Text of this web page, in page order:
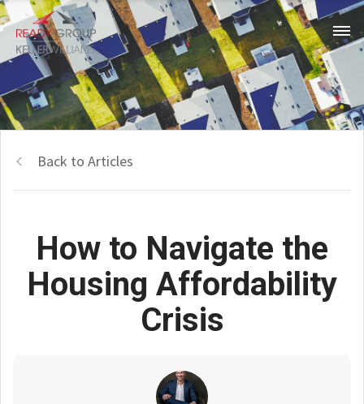
Back to Articles
How to Navigate the
Housing Affordability
Crisis